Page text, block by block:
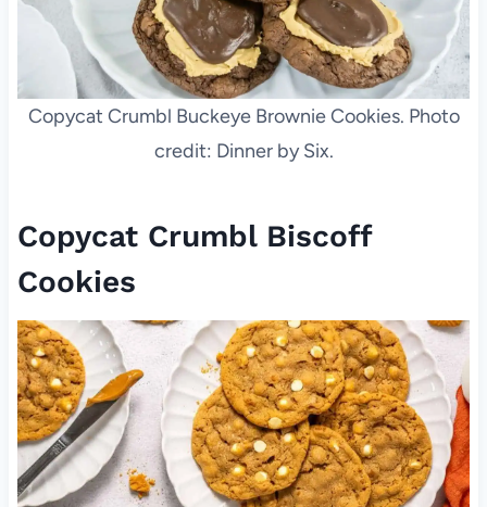
Copycat Crumbl Buckeye Brownie Cookies. Photo
credit: Dinner by Six.
Copycat Crumbl Biscoff
Cookies